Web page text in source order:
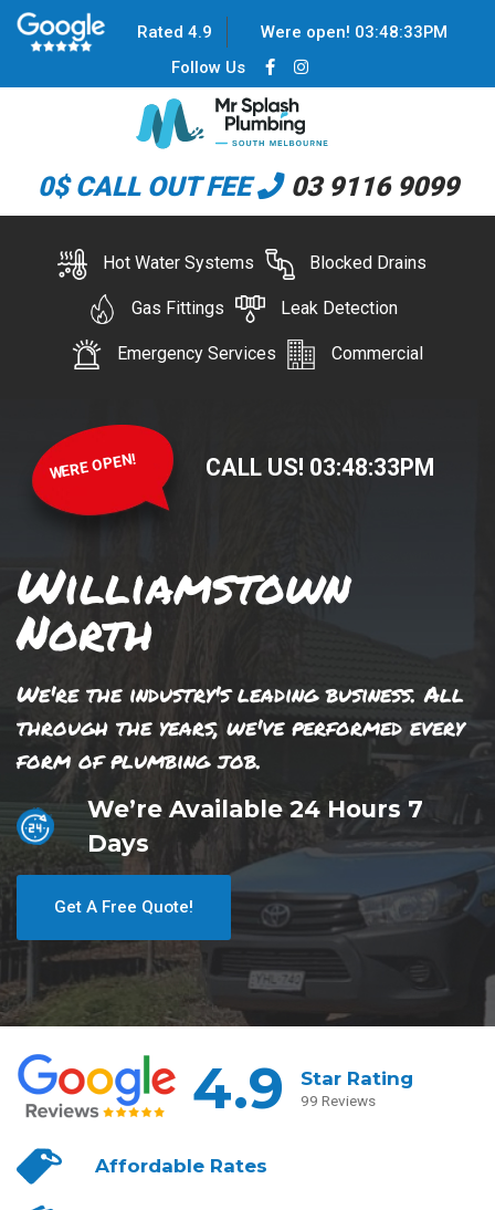
Rated 4.9 Were open! 03:48:33PM
Follow Us
0$ CALL OUT FEE 03 9116 9099
Hot Water Systems Blocked Drains
Gas Fittings Leak Detection
Emergency Services Commercial
WERE OPEN! CALL US! 03:48:33PM
Williamstown
North
We're the industry's leading business. All
through the years, we've performed every
form of plumbing job.
We’re Available 24 Hours 7
Days
Get A Free Quote!
4.9 Star Rating
99 Reviews
AffordableRates